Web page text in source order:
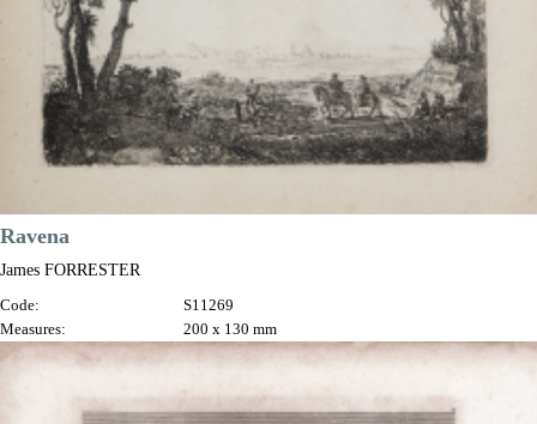
Ravena
James FORRESTER
Code:
S11269
Measures:
200 x 130 mm
Year:
1761